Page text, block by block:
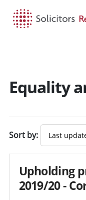
Equality
Sort by:
Upholding
2019/20 -